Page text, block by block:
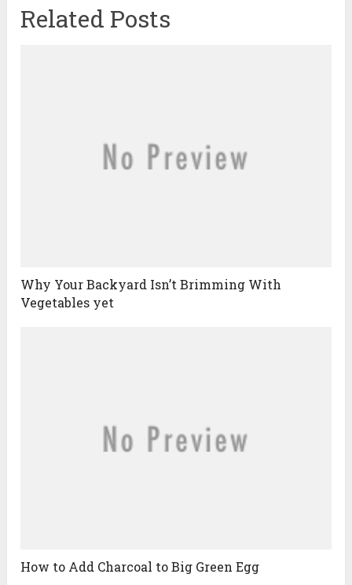
Related Posts
Why Your Backyard Isn’t Brimming With
Vegetables yet
How to Add Charcoal to Big Green Egg